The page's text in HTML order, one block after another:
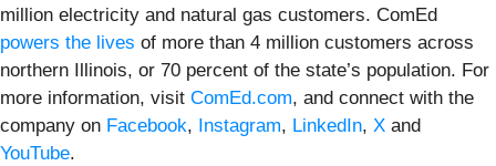
million electricity and natural gas customers. ComEd
powers the lives of more than 4 million customers across
northern Illinois, or 70 percent of the state’s population. For
more information, visit ComEd.com, and connect with the
company on Facebook, Instagram, LinkedIn, X and
YouTube.